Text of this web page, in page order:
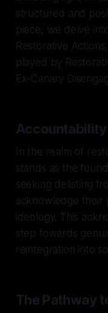
structured and
piece, we delve
Restorative
played by
Ex-Canary
In the realm of
stands as the
seeking delisting
acknowledge their
ideology. This
step towards
reintegration into
The Pathway